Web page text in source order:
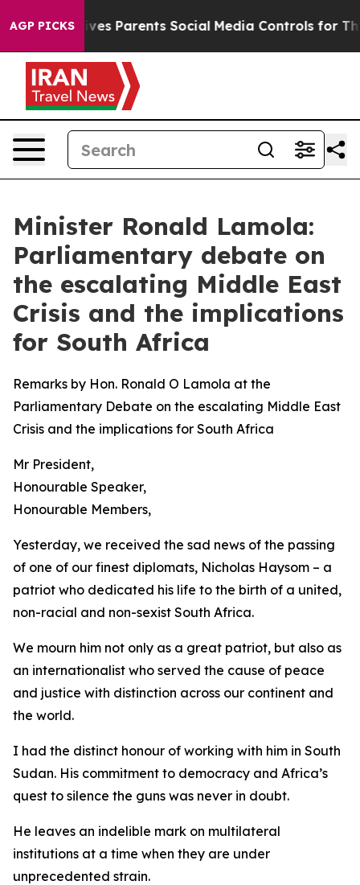
AGP PICKSParents Social Media Controls for Their Kids.
Minister Ronald Lamola:
Parliamentary debate on
the escalating Middle East
Crisis and the implications
for South Africa
Remarks by Hon. Ronald O Lamola at the
Parliamentary Debate on the escalating Middle East
Crisis and the implications for South Africa
Mr President,
Honourable Speaker,
Honourable Members,
Yesterday, we received the sad news of the passing
of one of our finest diplomats, Nicholas Haysom – a
patriot who dedicated his life to the birth of a united,
non-racial and non-sexist South Africa.
We mourn him not only as a great patriot, but also as
an internationalist who served the cause of peace
and justice with distinction across our continent and
the world.
I had the distinct honour of working with him in South
Sudan. His commitment to democracy and Africa’s
quest to silence the guns was never in doubt.
He leaves an indelible mark on multilateral
institutions at a time when they are under
unprecedented strain.